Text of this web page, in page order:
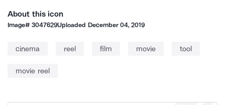
About this icon
Image#3047629Uploaded December 04, 2019
cinema reel film movie tool
movie reel